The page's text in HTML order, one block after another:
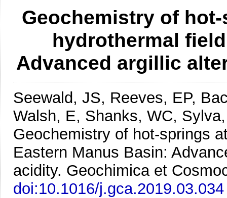
Geochemistry of
hydrothermal
Advanced argillic
Seewald, JS, Reeves, EP,
Walsh, E, Shanks, WC,
Geochemistry of hot-springs
Eastern Manus Basin:
acidity. Geochimica et
doi:10.1016/j.gca.2019.03.034